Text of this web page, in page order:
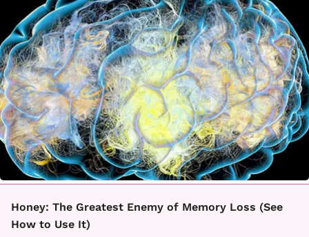
Honey: The Greatest Enemy of Memory Loss (See
How to Use It)